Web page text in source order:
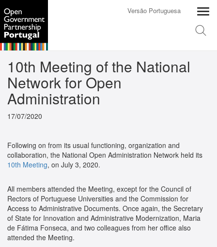
Versão Portuguesa
10th Meeting of the National
Network for Open
Administration
17/07/2020
Following on from its usual functioning, organization and
collaboration, the National Open Administration Network held its
10th Meeting, on July 3, 2020.
All members attended the Meeting, except for the Council of
Rectors of Portuguese Universities and the Commission for
Access to Administrative Documents. Once again, the Secretary
of State for Innovation and Administrative Modernization, Maria
de Fátima Fonseca, and two colleagues from her office also
attended the Meeting.